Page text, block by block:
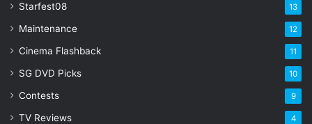
Starfest08 13
Maintenance 12
Cinema Flashback 11
SG DVD Picks 10
Contests 9
TV Reviews 4